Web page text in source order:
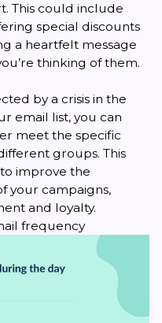
This could include
special discounts
a heartfelt message
thinking of them.
by a crisis in the
email list, you can
meet the specific
groups. This
improve the
your campaigns,
and loyalty.
frequency